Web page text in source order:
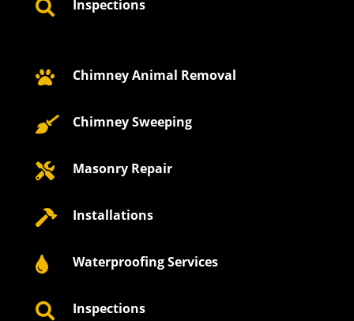
 Inspections
 Chimney Animal Removal
 Chimney Sweeping
 Masonry Repair
 Installations
 Waterproofing Services
 Inspections